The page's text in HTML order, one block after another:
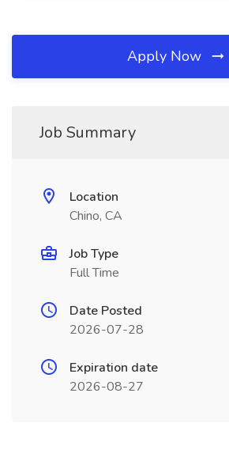
Apply Now
Job Summary
Location
Chino, CA
Job Type
Full Time
Date Posted
2026-07-28
Expiration date
2026-08-27